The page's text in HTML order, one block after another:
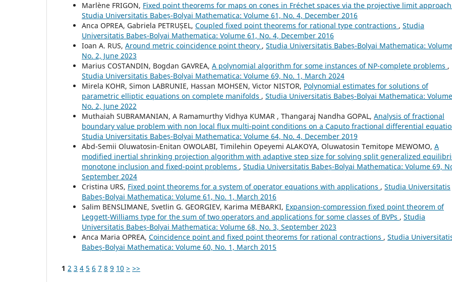
Marlène FRIGON, Fixed point theorems for maps on cones in Fréchet spaces via the projective limit approach
Studia Universitatis Babeș-Bolyai Mathematica: Volume 61, No. 4, December 2016
Anca OPREA, Gabriela PETRUȘEL, Coupled fixed point theorems for rational type contractions , Studia
Universitatis Babeș-Bolyai Mathematica: Volume 61, No. 4, December 2016
Ioan A. RUS, Around metric coincidence point theory , Studia Universitatis Babeș-Bolyai Mathematica:
No. 2, June 2023
Marius COSTANDIN, Bogdan GAVREA, A polynomial algorithm for some instances of NP-complete problems ,
Studia Universitatis Babeș-Bolyai Mathematica: Volume 69, No. 1, March 2024
Mirela KOHR, Simon LABRUNIE, Hassan MOHSEN, Victor NISTOR, Polynomial estimates for solutions of
parametric elliptic equations on complete manifolds , Studia Universitatis Babeș-Bolyai Mathematica:
No. 2, June 2022
Muthaiah SUBRAMANIAN, A Ramamurthy Vidhya KUMAR , Thangaraj Nandha GOPAL, Analysis of fractional
boundary value problem with non local flux multi-point conditions on a Caputo fractional differential
Studia Universitatis Babeș-Bolyai Mathematica: Volume 64, No. 4, December 2019
Abd-Semii Oluwatosin-Enitan OWOLABI, Timilehin Opeyemi ALAKOYA, Oluwatosin Temitope MEWOMO, A
modified inertial shrinking projection algorithm with adaptive step size for solving split generalized
monotone inclusion and fixed-point problems , Studia Universitatis Babeș-Bolyai Mathematica: Volume 69,
September 2024
Cristina URS, Fixed point theorems for a system of operator equations with applications , Studia Universitatis
Babeș-Bolyai Mathematica: Volume 61, No. 1, March 2016
Salim BENSLIMANE, Svetlin G. GEORGIEV, Karima MEBARKI, Expansion-compression fixed point theorem of
Leggett-Williams type for the sum of two operators and applications for some classes of BVPs , Studia
Universitatis Babeș-Bolyai Mathematica: Volume 68, No. 3, September 2023
Anca Maria OPREA, Coincidence point and fixed point theorems for rational contractions , Studia
Babeș-Bolyai Mathematica: Volume 60, No. 1, March 2015
1 2 3 4 5 6 7 8 9 10 > >>